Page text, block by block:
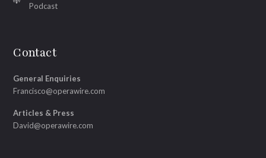
Podcast
Contact
General Enquiries
Francisco@operawire.com
Articles & Press
David@operawire.com